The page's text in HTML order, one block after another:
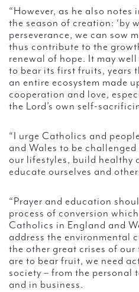
“However, as he also notes
the season of creation: ‘by
perseverance, we can sow
thus contribute to the
renewal of hope. It may
to bear its first fruits, years
an entire ecosystem made
cooperation and love,
the Lord’s own self-
“I urge Catholics and
and Wales to be challenged
our lifestyles, build healthy
educate ourselves and
“Prayer and education
process of conversion
Catholics in England and
address the environmental
the other great crises of our
are to bear fruit, we need
society – from the personal
and in business.